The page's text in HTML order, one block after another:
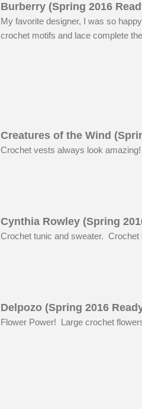
Burberry (Spring 2016
My favorite designer, I was so
crochet motifs and lace complete
Creatures of the Wind
Crochet vests always look amazing!
Cynthia Rowley (Spring
Crochet tunic and sweater.
Delpozo (Spring 2016
Flower Power! Large crochet